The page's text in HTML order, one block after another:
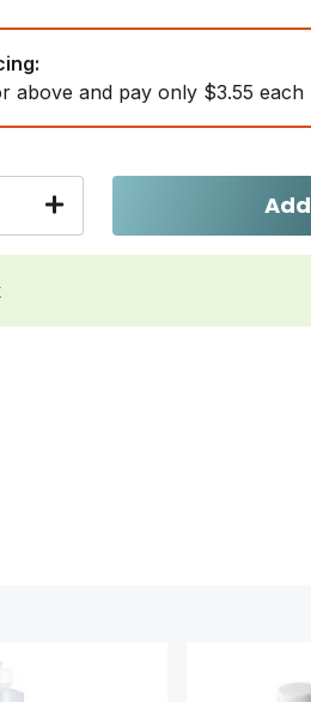
above and pay only $3.55 each